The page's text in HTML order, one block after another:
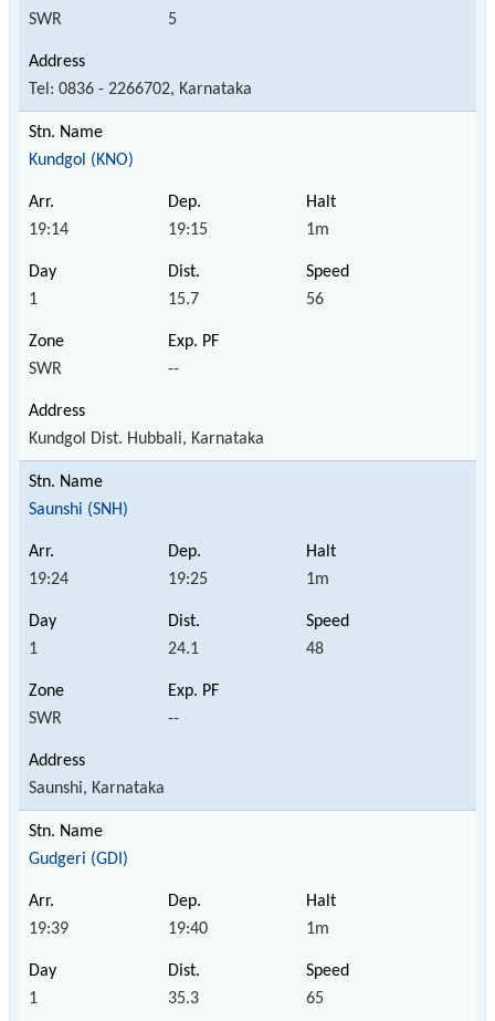
SWR 5
Tel: 0836 - 2266702, Karnataka
Kundgol (KNO)
19:14 19:15 1m
1 15.7 56
SWR --
Kundgol Dist. Hubbali, Karnataka
Saunshi (SNH)
19:24 19:25 1m
1 24.1 48
SWR --
Saunshi, Karnataka
Gudgeri (GDI)
19:39 19:40 1m
1 35.3 65